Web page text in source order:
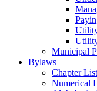
Municipal
Bylaws
Chapter List
Numerical